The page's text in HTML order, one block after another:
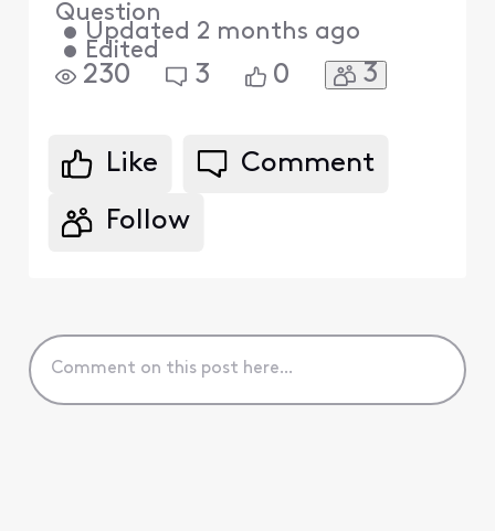
Question
• Updated 2 months ago
• Edited
230 3 0 3
Like Comment
Follow